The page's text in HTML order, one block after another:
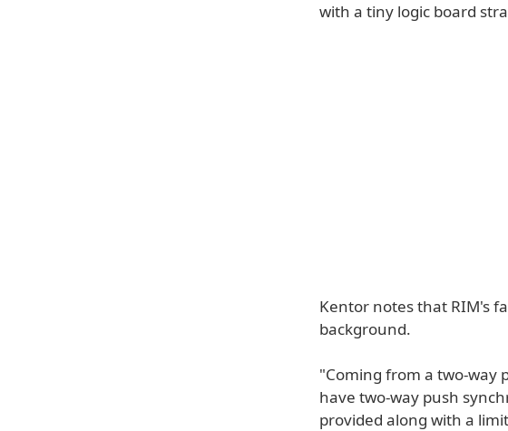
with a tiny logic board
Kentor notes that RIM's
background.
"Coming from a two-way
have two-way push
provided along with a